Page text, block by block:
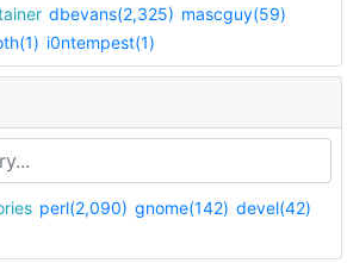
dbevans(2,325) mascguy(59)
i0ntempest(1)
perl(2,090) gnome(142) devel(42)